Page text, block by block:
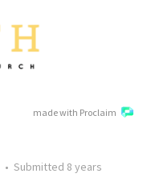
made with Proclaim
• Submitted 8 years